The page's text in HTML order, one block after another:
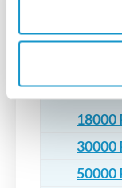
6000
18000
30000
50000